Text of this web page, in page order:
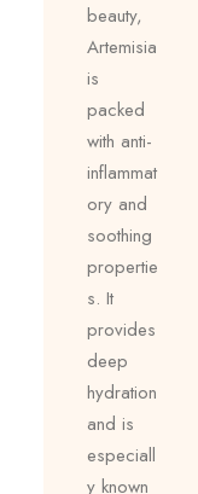
beauty,
Artemisia
is
packed
with anti-
inflammat
ory and
soothing
propertie
s. It
provides
deep
hydration
and is
especiall
y known